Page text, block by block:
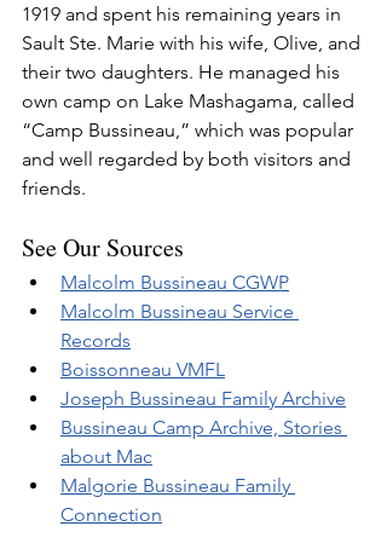
1919 and spent his remaining years in
Sault Ste. Marie with his wife, Olive, and
their two daughters. He managed his
own camp on Lake Mashagama, called
“Camp Bussineau,” which was popular
and well regarded by both visitors and
friends.
See Our Sources
Malcolm Bussineau CGWP
Malcolm Bussineau Service
Records
Boissonneau VMFL
Joseph Bussineau Family Archive
Bussineau Camp Archive, Stories
about Mac
Malgorie Bussineau Family
Connection